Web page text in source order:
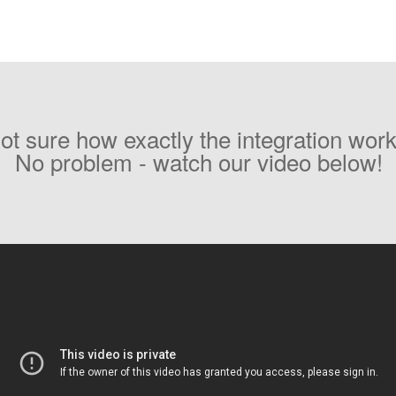
sure how exactly the integration
No problem - watch our video below!